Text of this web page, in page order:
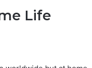
Life